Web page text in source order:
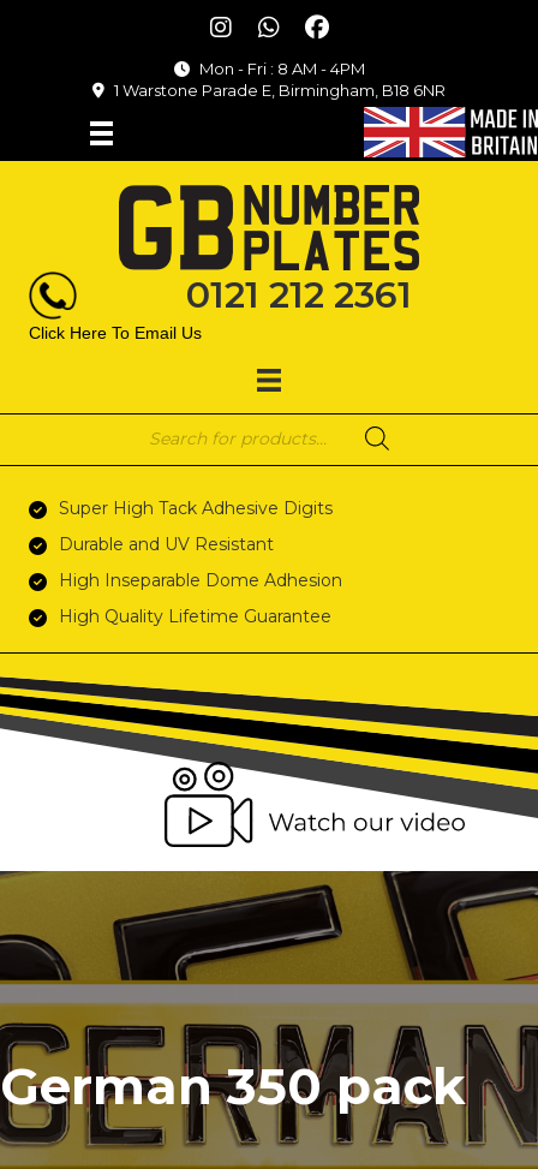
Mon - Fri : 8 AM - 4PM
1 Warstone Parade E, Birmingham, B18 6NR
0121 212 2361
Click Here To Email Us
Products
search
Super High Tack Adhesive Digits
Durable and UV Resistant
High Inseparable Dome Adhesion
High Quality Lifetime Guarantee
German 350 pack